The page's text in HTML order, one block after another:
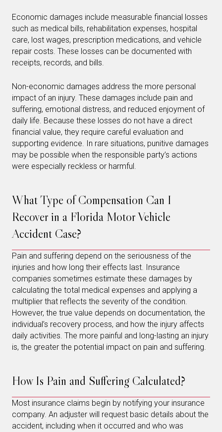
Economic damages include measurable financial losses
such as medical bills, rehabilitation expenses, hospital
care, lost wages, prescription medications, and vehicle
repair costs. These losses can be documented with
receipts, records, and bills.
Non-economic damages address the more personal
impact of an injury. These damages include pain and
suffering, emotional distress, and reduced enjoyment of
daily life. Because these losses do not have a direct
financial value, they require careful evaluation and
supporting evidence. In rare situations, punitive damages
may be possible when the responsible party’s actions
were especially reckless or harmful.
What Type of Compensation Can I
Recover in a Florida Motor Vehicle
Accident Case?
Pain and suffering depend on the seriousness of the
injuries and how long their effects last. Insurance
companies sometimes estimate these damages by
calculating the total medical expenses and applying a
multiplier that reflects the severity of the condition.
However, the true value depends on documentation, the
individual’s recovery process, and how the injury affects
daily activities. The more painful and long-lasting an injury
is, the greater the potential impact on pain and suffering.
How Is Pain and Suffering Calculated?
Most insurance claims begin by notifying your insurance
company. An adjuster will request basic details about the
accident, including when it occurred and who was